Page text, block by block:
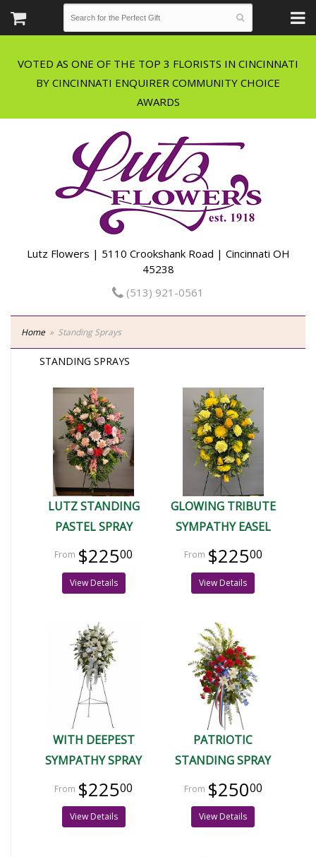
VOTED AS ONE OF THE TOP 3 FLORISTS IN CINCINNATI
BY CINCINNATI ENQUIRER COMMUNITY CHOICE
Lutz Flowers | 5110 Crookshank Road | Cincinnati OH
45238
(513) 921-0561
Home Standing Sprays
STANDING SPRAYS
LUTZ STANDING
PASTEL SPRAY
$22500
View Details
GLOWING TRIBUTE
SYMPATHY EASEL
$22500
View Details
WITH DEEPEST
SYMPATHY SPRAY
$22500
View Details
PATRIOTIC
STANDING SPRAY
$25000
View Details